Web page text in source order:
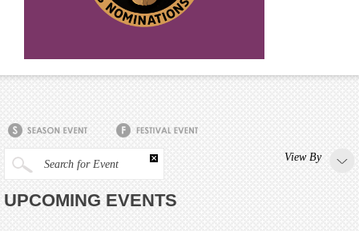
Search for Event
View By
UPCOMING EVENTS